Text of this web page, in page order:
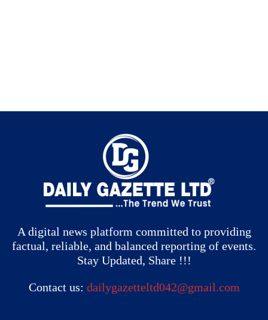
A digital news platform committed to providing
factual, reliable, and balanced reporting of events.
Stay Updated, Share !!!
Contact us: dailygazetteltd042@gmail.com